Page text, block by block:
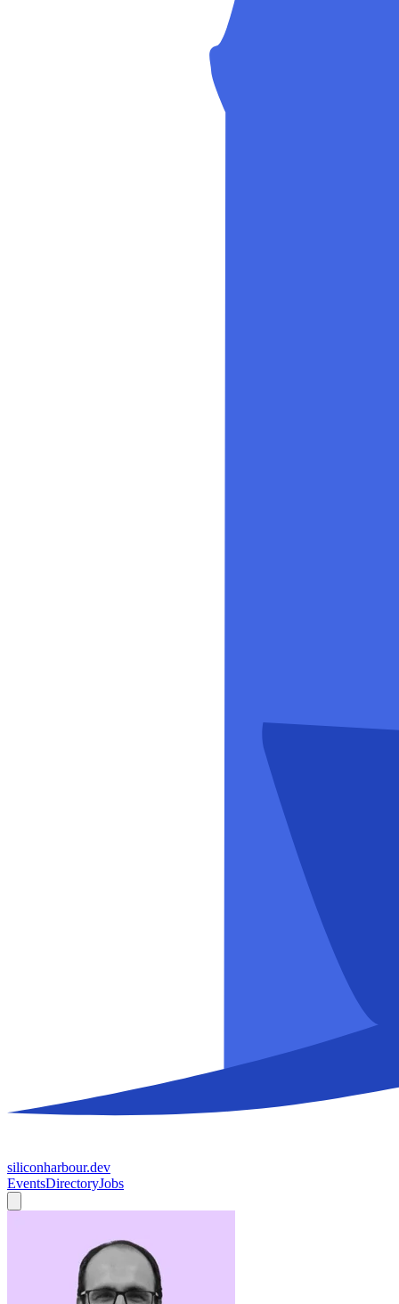
siliconharbour.dev
EventsDirectoryJobs